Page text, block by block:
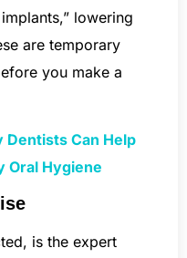
lowering
are temporary
you make a
Dentists Can Help
Oral Hygiene
is the expert